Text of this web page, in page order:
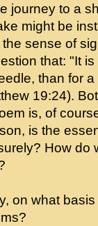
journey to a
might be
sense of
that: "It
than for
19:24).
is, of
is the
How do
on what